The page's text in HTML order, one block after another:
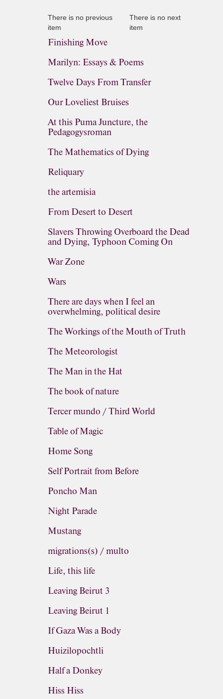
There is no previous
item
There is no next
item
Finishing Move
Marilyn: Essays & Poems
Twelve Days From Transfer
Our Loveliest Bruises
At this Puma Juncture, the
Pedagogysroman
The Mathematics of Dying
Reliquary
the artemisia
From Desert to Desert
Slavers Throwing Overboard the Dead
and Dying, Typhoon Coming On
War Zone
Wars
There are days when I feel an
overwhelming, political desire
The Workings of the Mouth of Truth
The Meteorologist
The Man in the Hat
The book of nature
Tercer mundo / Third World
Table of Magic
Home Song
Self Portrait from Before
Poncho Man
Night Parade
Mustang
migrations(s) / multo
Life, this life
Leaving Beirut 3
Leaving Beirut 1
If Gaza Was a Body
Huizilopochtli
Half a Donkey
Hiss Hiss